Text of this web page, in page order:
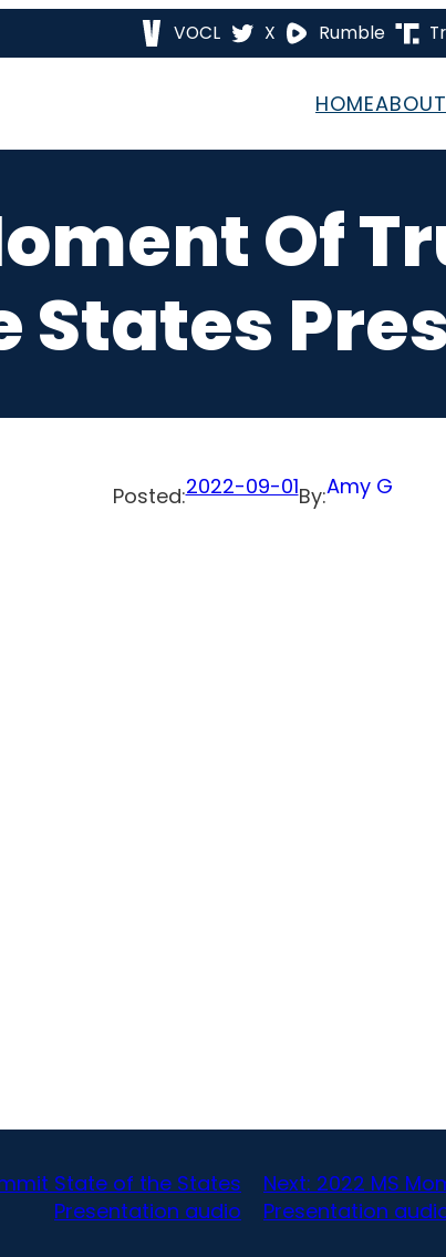
VOCL X Rumble
HOMEABOUT
Of
States
Posted:2022-09-01By:Amy G
State of the States
Presentation audio
Next: 2022 MS
Presentation